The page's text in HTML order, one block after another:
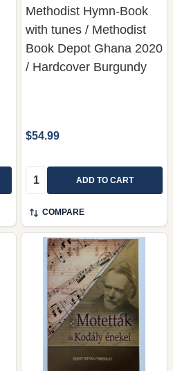
Methodist Hymn-Book
with tunes / Methodist
Book Depot Ghana 2020
/ Hardcover Burgundy
$54.99
Quantity: ADD TO CART
COMPARE